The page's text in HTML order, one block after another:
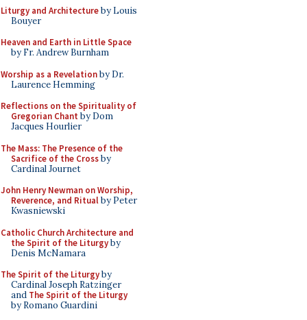
Liturgy and Architectureby Louis
Bouyer
Heaven and Earth in Little Space
by Fr. Andrew Burnham
Worship as a Revelationby Dr.
Laurence Hemming
Reflections on the Spirituality of
Gregorian Chant by Dom
Jacques Hourlier
The Mass: The Presence of the
Sacrifice of the Crossby
Cardinal Journet
John Henry Newman on Worship,
Reverence, and Ritualby Peter
Kwasniewski
Catholic Church Architecture and
the Spirit of the Liturgyby
Denis McNamara
The Spirit of the Liturgyby
Cardinal Joseph Ratzinger
and The Spirit of the Liturgy
by Romano Guardini